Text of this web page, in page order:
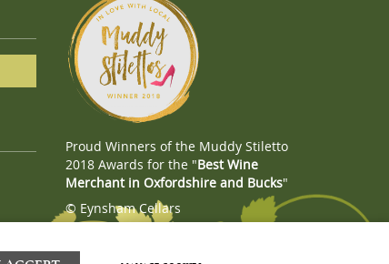
Proud Winners of the Muddy Stiletto
2018 Awards for the "Best Wine
Merchant in Oxfordshire and Bucks"
© Eynsham Cellars